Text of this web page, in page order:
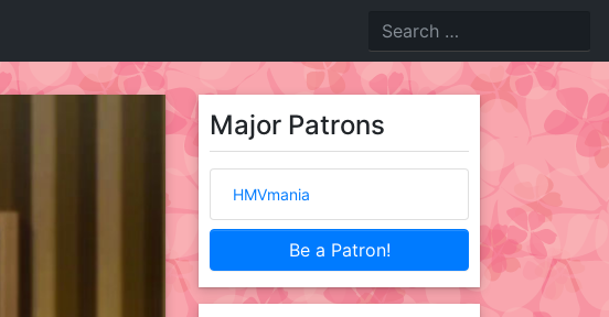
Major Patrons
HMVmania
Be a Patron!